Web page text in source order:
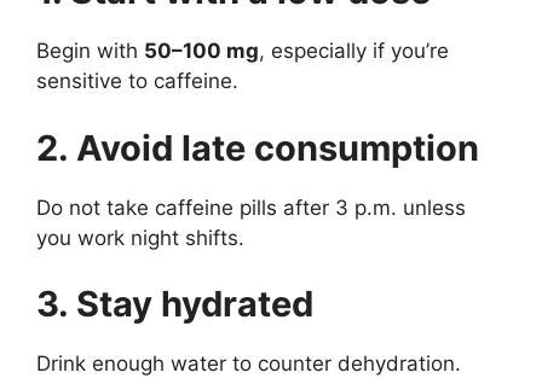
Begin with 50–100 mg, especially if you’re
sensitive to caffeine.
2. Avoid late consumption
Do not take caffeine pills after 3 p.m. unless
you work night shifts.
3. Stay hydrated
Drink enough water to counter dehydration.